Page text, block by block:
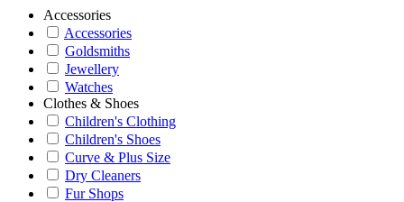
Accessories
Accessories
Goldsmiths
Jewellery
Watches
Clothes & Shoes
Children's Clothing
Children's Shoes
Curve & Plus Size
Dry Cleaners
Fur Shops